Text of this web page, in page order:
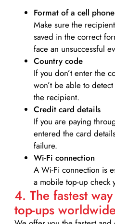
Format of a cell
Make sure the
saved in the correct
face an unsuccessful
Country code
If you don’t enter the
won’t be able to
the recipient.
Credit card details­
If you are paying
entered the card
failure.
Wi-Fi connection
A Wi-Fi connection is
a mobile top-up check
4. The fastest
top-ups